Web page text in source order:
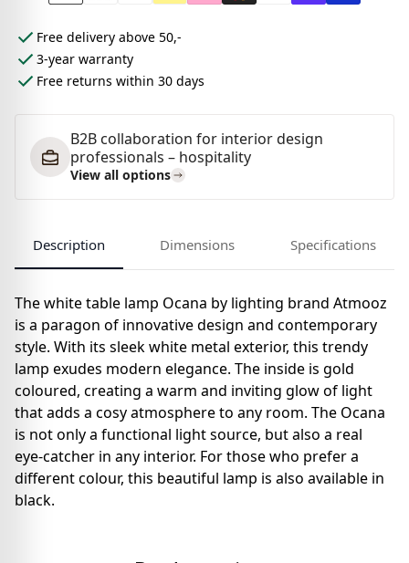
Free delivery above 50,-
3-year warranty
Free returns within 30 days
B2B collaboration for interior design
professionals – hospitality
View all options
Description Dimensions Specifications
The white table lamp Ocana by lighting brand Atmooz
is a paragon of innovative design and contemporary
style. With its sleek white metal exterior, this trendy
lamp exudes modern elegance. The inside is gold
coloured, creating a warm and inviting glow of light
that adds a cosy atmosphere to any room. The Ocana
is not only a functional light source, but also a real
eye-catcher in any interior. For those who prefer a
different colour, this beautiful lamp is also available in
black.